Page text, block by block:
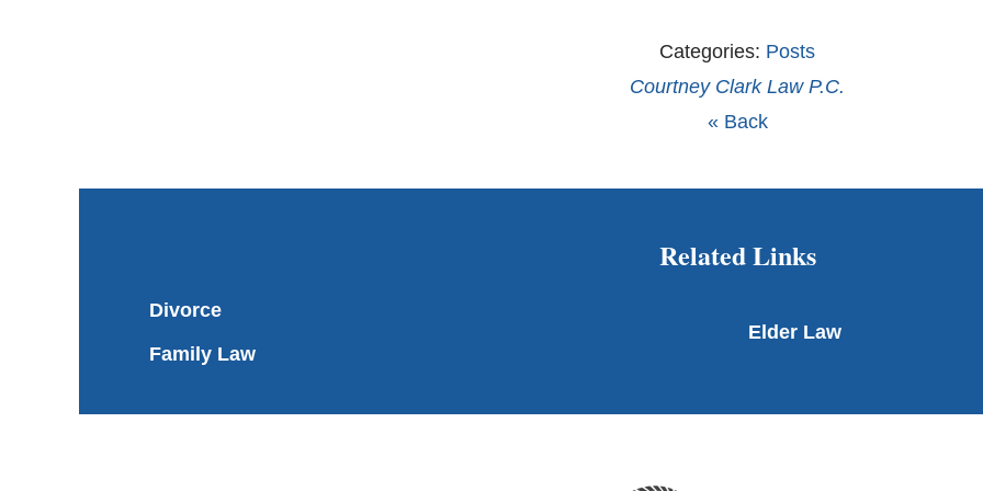
Categories: Posts
Courtney Clark Law P.C.
« Back
Related Links
Divorce
Family Law
Elder Law